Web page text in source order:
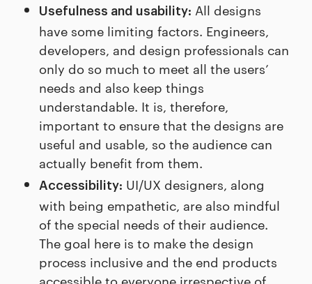
Usefulness and usability: All designs
have some limiting factors. Engineers,
developers, and design professionals can
only do so much to meet all the users’
needs and also keep things
understandable. It is, therefore,
important to ensure that the designs are
useful and usable, so the audience can
actually benefit from them.
Accessibility: UI/UX designers, along
with being empathetic, are also mindful
of the special needs of their audience.
The goal here is to make the design
process inclusive and the end products
accessible to everyone irrespective of